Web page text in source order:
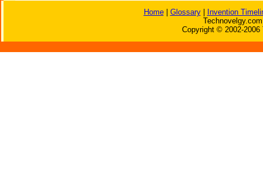
Home| Glossary|
Invention
Copyright © 2002-